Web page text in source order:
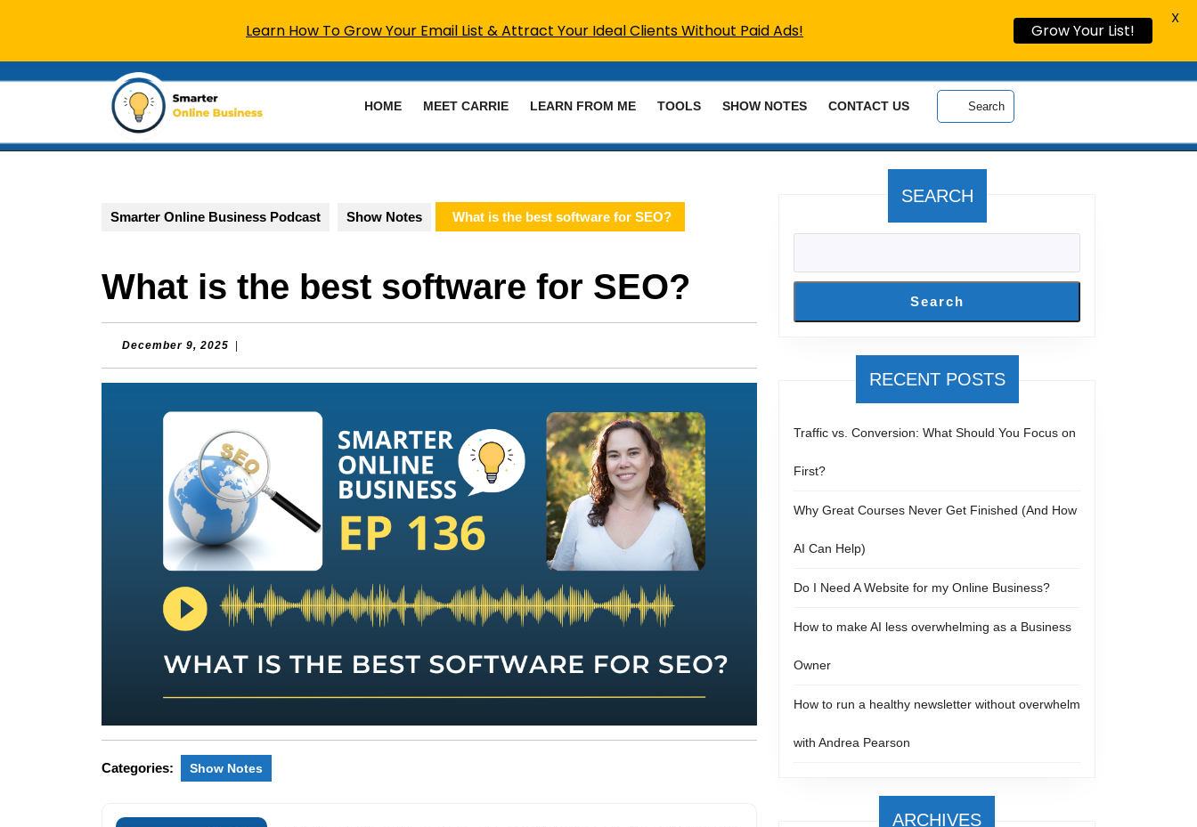
HOME MEET CARRIE LEARN FROM ME TOOLS SHOW NOTES CONTACT US Search
Smarter Online Business Podcast Show Notes What is the best software for SEO?
What is the best software for SEO?
December 9, 2025 December
Categories: Show Notes
SEARCH
Search
RECENT POSTS
Traffic vs. Conversion: What Should You Focus on
First?
Why Great Courses Never Get Finished (And How
AI Can Help)
Do I Need A Website for my Online Business?
How to make AI less overwhelming as a Business
Owner
How to run a healthy newsletter without overwhelm
with Andrea Pearson
ARCHIVES
Learn How To Grow Your Email List & Attract Your Ideal Clients Without Paid Ads! Grow Your List!
X